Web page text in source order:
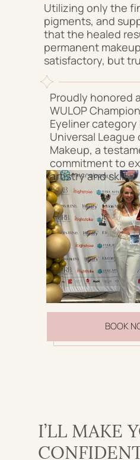
Utilizing only the
pigments, and
that the healed
permanent
satisfactory, but
Proudly honored
WULOP
Eyeliner
Universal
Makeup, a
commitment to
artistry and skill.
BOOK
I’LL MAKE